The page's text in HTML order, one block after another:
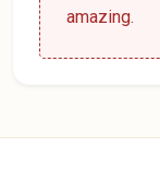
amazing.